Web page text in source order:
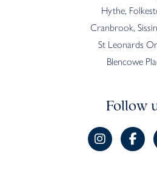
Hythe,
Cranbrook,
St Leonards
Blencowe
Follow